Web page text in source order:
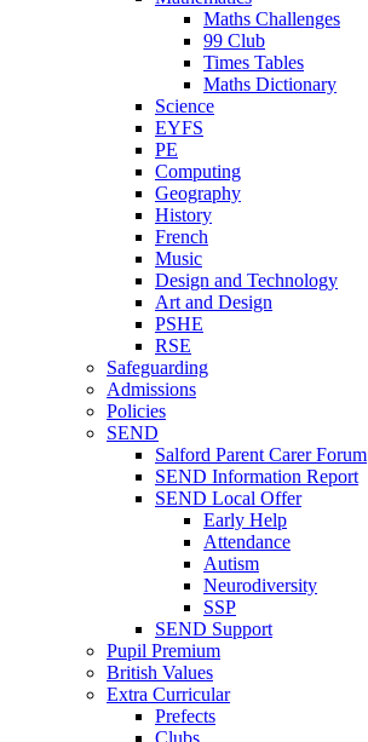
Maths Challenges
99 Club
Times Tables
Maths Dictionary
Science
EYFS
PE
Computing
Geography
History
French
Music
Design and Technology
Art and Design
PSHE
RSE
Safeguarding
Admissions
Policies
SEND
Salford Parent Carer Forum
SEND Information Report
SEND Local Offer
Early Help
Attendance
Autism
Neurodiversity
SSP
SEND Support
Pupil Premium
British Values
Extra Curricular
Prefects